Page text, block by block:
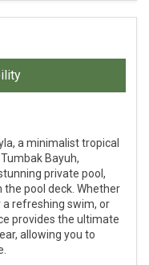
a minimalist tropical
Bayuh,
private pool,
pool deck. Whether
a refreshing swim, or
provides the ultimate
allowing you to